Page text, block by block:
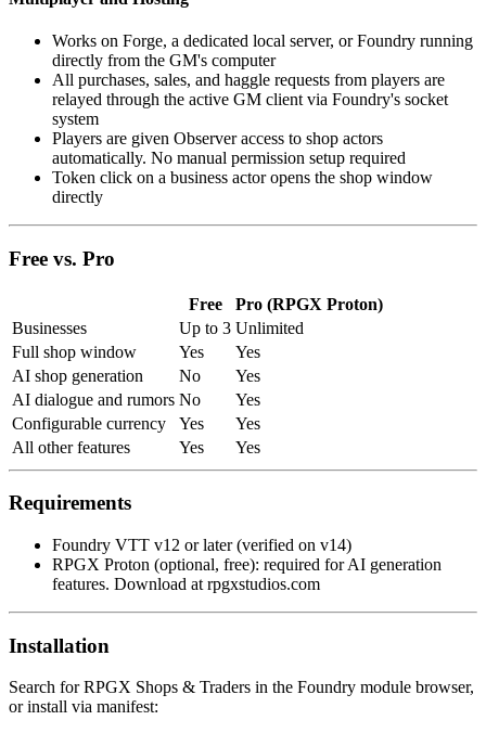
Works on Forge, a dedicated local server, or Foundry running
directly from the GM's computer
All purchases, sales, and haggle requests from players are
relayed through the active GM client via Foundry's socket
system
Players are given Observer access to shop actors
automatically. No manual permission setup required
Token click on a business actor opens the shop window
directly
Free vs. Pro
Free
Pro (RPGX Proton)
Businesses
Up to 3 Unlimited
Full shop window
Yes
Yes
AI shop generation
No
Yes
AI dialogue and rumors No
Yes
Configurable currency
Yes
Yes
All other features
Yes Yes
Requirements
Foundry VTT v12 or later (verified on v14)
RPGX Proton (optional, free): required for AI generation
features. Download at rpgxstudios.com
Installation
Search for RPGX Shops & Traders in the Foundry module browser,
or install via manifest: